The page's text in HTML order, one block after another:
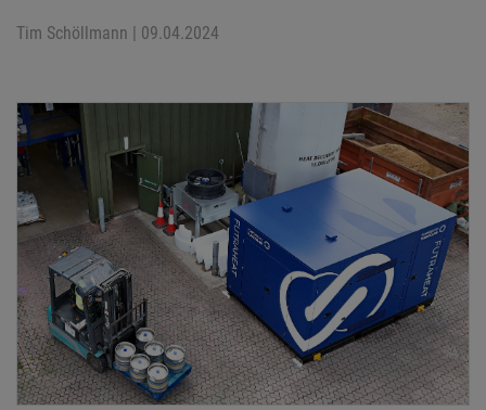
Tim Schöllmann | 09.04.2024